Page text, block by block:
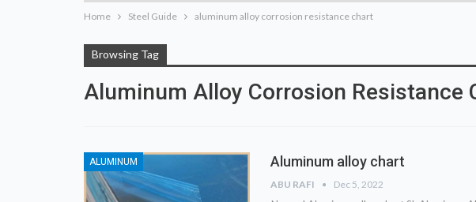
Home Steel Guide aluminum alloy corrosion resistance chart
Browsing Tag
Aluminum Alloy Corrosion Resistance
ALUMINUM Aluminum alloy chart
ABU RAFI Dec 5, 2022